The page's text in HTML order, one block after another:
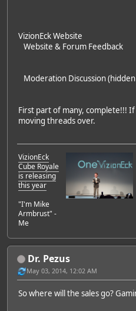
VizionEck Website
Website & Forum Feedback
Moderation Discussion
First part of many, complete!!!
moving threads over.
VizionEck
Cube Royale
is releasing
this year
"I'm Mike
Armbrust" -
Me
Dr. Pezus
May 03, 2014, 12:02 AM
So where will the sales go?